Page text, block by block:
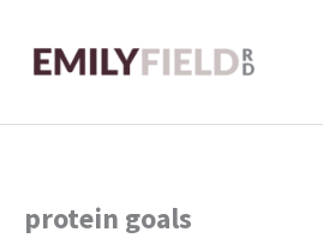
content
protein goals